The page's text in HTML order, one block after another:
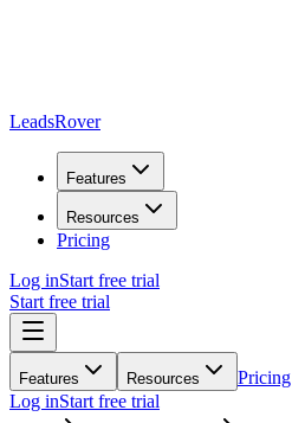
LeadsRover
Features
Resources
Pricing
Log inStart free trial
Start free trial
Features Resources
Pricing
Log inStart free trial